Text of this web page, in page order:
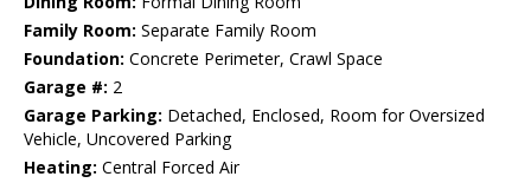
Family Room: Separate Family Room
Foundation: Concrete Perimeter, Crawl Space
Garage #: 2
Garage Parking: Detached, Enclosed, Room for Oversized
Vehicle, Uncovered Parking
Heating: Central Forced Air